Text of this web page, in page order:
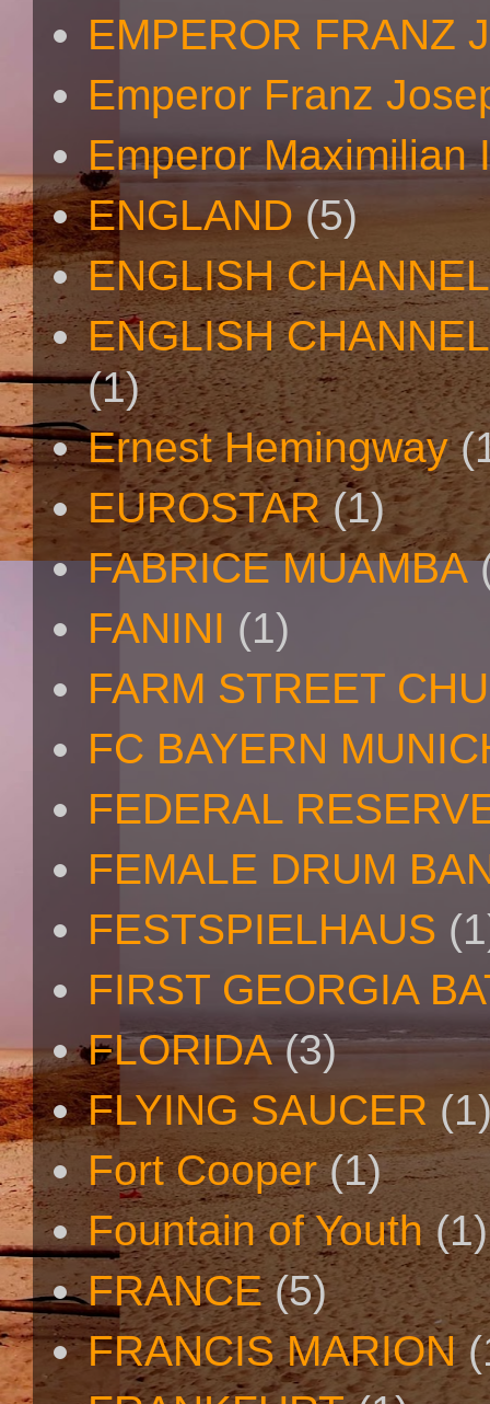
EMPEROR FRANZ
Emperor Franz
Emperor Maximilian
ENGLAND (5)
ENGLISH CHANNEL
ENGLISH
(1)
Ernest Hemingway
EUROSTAR (1)
FABRICE MUAMBA
FANINI (1)
FARM STREET
FC BAYERN
FEDERAL
FEMALE DRUM
FESTSPIELHAUS
FIRST GEORGIA
FLORIDA (3)
FLYING SAUCER
Fort Cooper (1)
Fountain of Youth (1)
FRANCE (5)
FRANCIS MARION